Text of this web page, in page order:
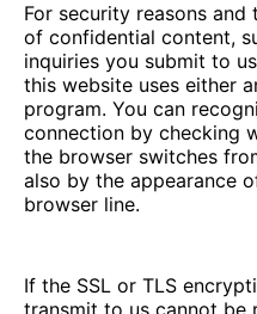
For security reasons
of confidential content,
inquiries you submit to
this website uses either
program. You can
connection by checking
the browser switches
also by the appearance
browser line.
If the SSL or TLS